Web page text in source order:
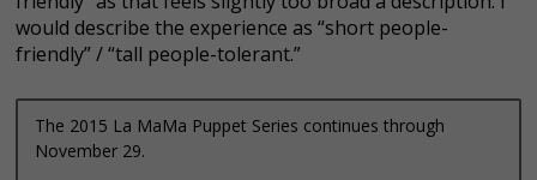
would describe the experience as “short people-
friendly” / “tall people-tolerant.”
The 2015 La MaMa Puppet Series continues through
November 29.